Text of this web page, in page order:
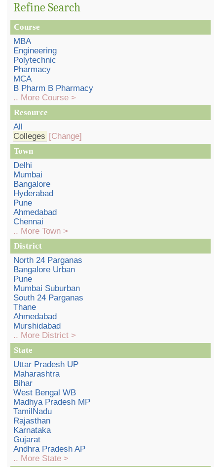
Refine Search
Course
MBA
Engineering
Polytechnic
Pharmacy
MCA
B Pharm B Pharmacy
.. More Course >
Resource
All
Colleges [Change]
Town
Delhi
Mumbai
Bangalore
Hyderabad
Pune
Ahmedabad
Chennai
.. More Town >
District
North 24 Parganas
Bangalore Urban
Pune
Mumbai Suburban
South 24 Parganas
Thane
Ahmedabad
Murshidabad
.. More District >
State
Uttar Pradesh UP
Maharashtra
Bihar
West Bengal WB
Madhya Pradesh MP
TamilNadu
Rajasthan
Karnataka
Gujarat
Andhra Pradesh AP
.. More State >